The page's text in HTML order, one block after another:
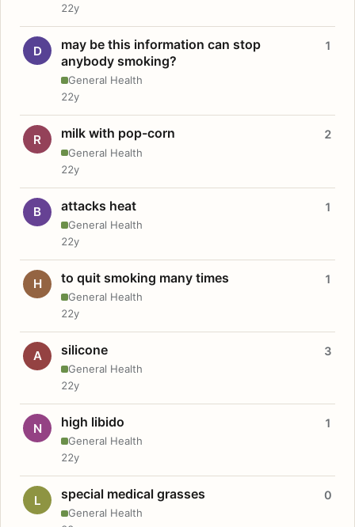
22y
D
may be this information can stop
anybody smoking?
General Health
1
22y
R milk with pop-corn
General Health
2
22y
B attacks heat
General Health
1
22y
H to quit smoking many times
General Health
1
22y
A silicone
General Health
3
22y
N high libido
General Health
1
22y
L special medical grasses
General Health
0